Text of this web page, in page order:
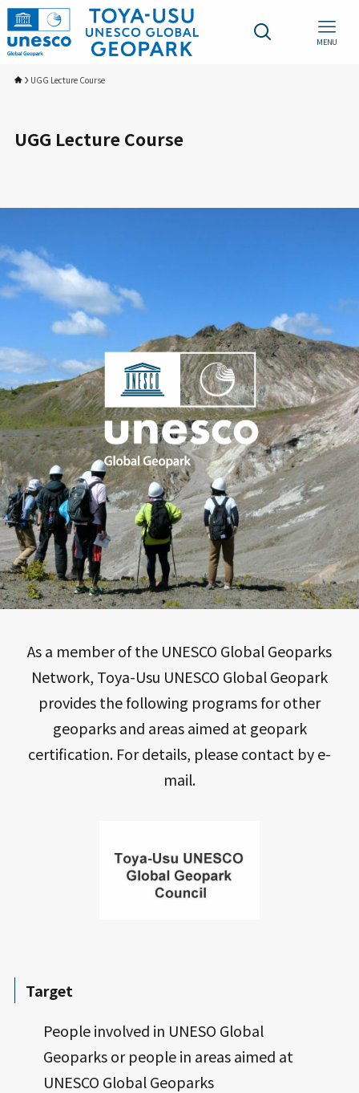
MENU
UGG Lecture Course
UGG Lecture Course
As a member of the UNESCO Global Geoparks
Network, Toya-Usu UNESCO Global Geopark
provides the following programs for other
geoparks and areas aimed at geopark
certification. For details, please contact by e-
mail.
Target
People involved in UNESO Global
Geoparks or people in areas aimed at
UNESCO Global Geoparks